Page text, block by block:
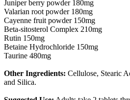
Juniper berry powder 180mg
Valarian root powder 180mg
Cayenne fruit powder 150mg
Beta-sitosterol Complex 210mg
Rutin 150mg
Betaine Hydrochloride 150mg
Taurine 480mg
Other Ingredients: Cellulose, Stearic
and Silica.